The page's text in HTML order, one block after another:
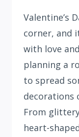
Valentine’s
corner, and
with love
planning a
to spread
decorations
From
heart-